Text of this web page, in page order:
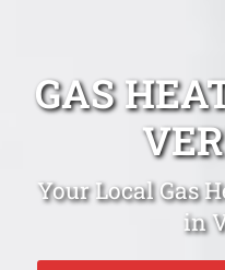
GAS
Your Local Gas
in